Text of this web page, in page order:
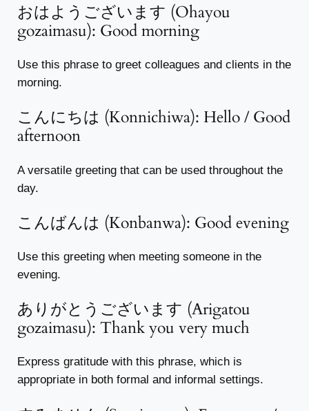
おはようございます (Ohayou
gozaimasu): Good morning
Use this phrase to greet colleagues and clients in the
morning.
こんにちは (Konnichiwa): Hello / Good
afternoon
A versatile greeting that can be used throughout the
day.
こんばんは (Konbanwa): Good evening
Use this greeting when meeting someone in the
evening.
ありがとうございます (Arigatou
gozaimasu): Thank you very much
Express gratitude with this phrase, which is
appropriate in both formal and informal settings.